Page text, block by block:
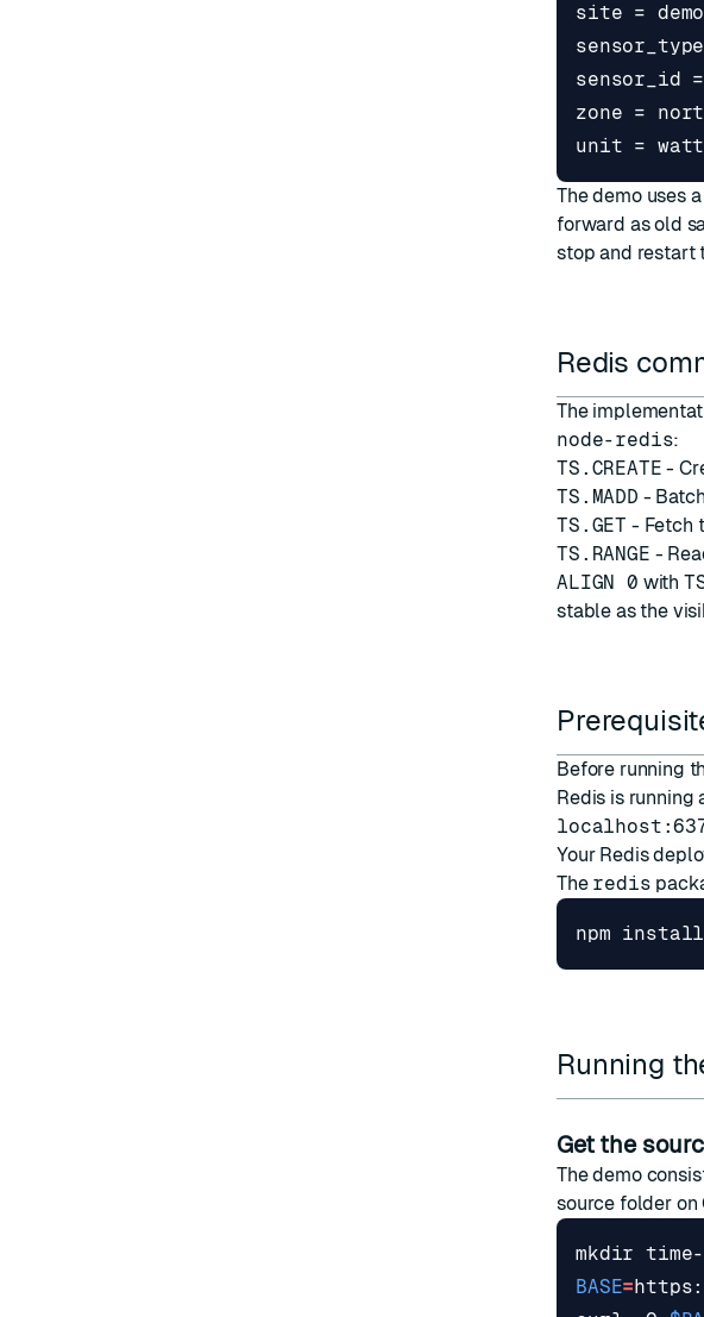
The demo uses
forward as old
stop and restart
Redis
The
node-redis:
TS.CREATE -
TS.MADD -
TS.GET - Fetch
TS.RANGE -
ALIGN 0 with
stable as the
Before running
Redis is running
Your Redis
The redis
Running
Get the
The demo
source folderon
mkdir time-
BASE=